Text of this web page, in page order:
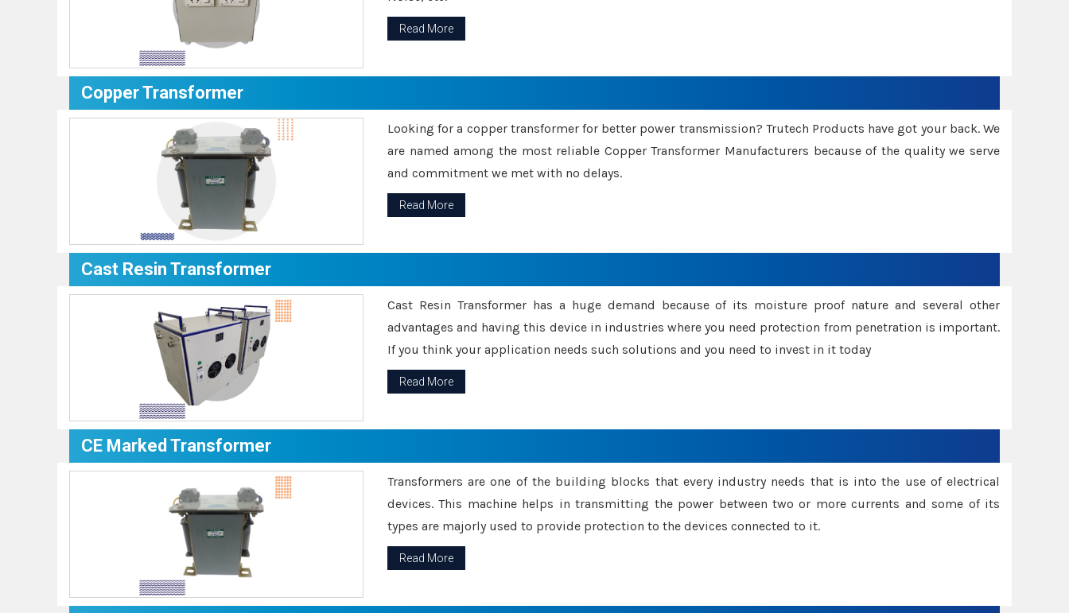
Read More
Copper Transformer
Looking for a copper transformer for better power transmission? Trutech Products have got your back. We
are named among the most reliable Copper Transformer Manufacturers because of the quality we serve
and commitment we met with no delays.
Read More
Cast Resin Transformer
Cast Resin Transformer has a huge demand because of its moisture proof nature and several other
advantages and having this device in industries where you need protection from penetration is important.
If you think your application needs such solutions and you need to invest in it today
Read More
CE Marked Transformer
Transformers are one of the building blocks that every industry needs that is into the use of electrical
devices. This machine helps in transmitting the power between two or more currents and some of its
types are majorly used to provide protection to the devices connected to it.
Read More